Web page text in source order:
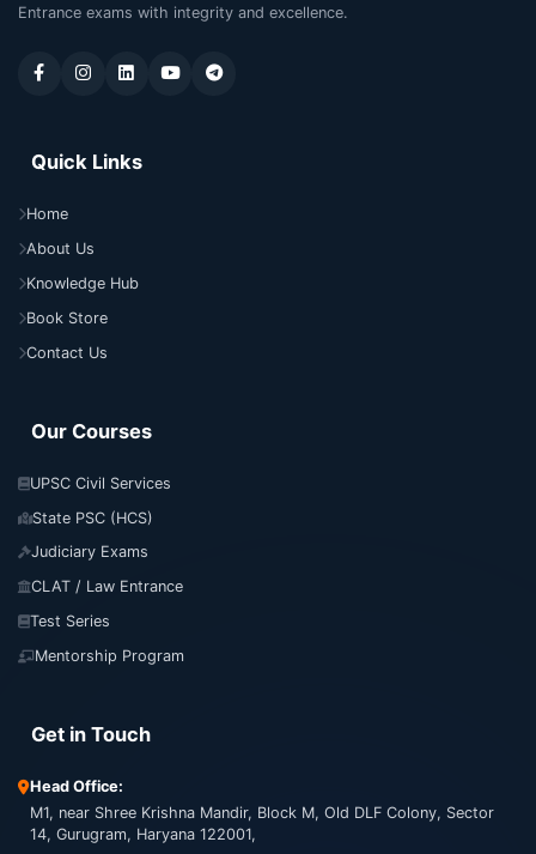
Entrance exams with integrity and excellence.
Quick Links
Home
About Us
Knowledge Hub
Book Store
Contact Us
Our Courses
UPSC Civil Services
State PSC (HCS)
Judiciary Exams
CLAT / Law Entrance
Test Series
Mentorship Program
Get in Touch
Head Office:
M1, near Shree Krishna Mandir, Block M, Old DLF Colony, Sector
14, Gurugram, Haryana 122001,